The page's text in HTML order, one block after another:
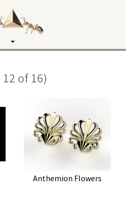
Toggle
navigation
of 16)
Anthemion Flowers